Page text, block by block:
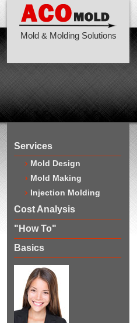
Mold & Molding Solutions
Services
Mold Design
Mold Making
Injection Molding
Cost Analysis
"How To"
Basics